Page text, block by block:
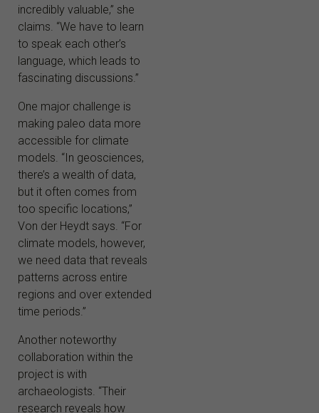
incredibly valuable,” she
claims. “We have to learn
to speak each other’s
language, which leads to
fascinating discussions.”
One major challenge is
making paleo data more
accessible for climate
models. “In geosciences,
there’s a wealth of data,
but it often comes from
too specific locations,”
Von der Heydt says. “For
climate models, however,
we need data that reveals
patterns across entire
regions and over extended
time periods.”
Another noteworthy
collaboration within the
project is with
archaeologists. “Their
research reveals how